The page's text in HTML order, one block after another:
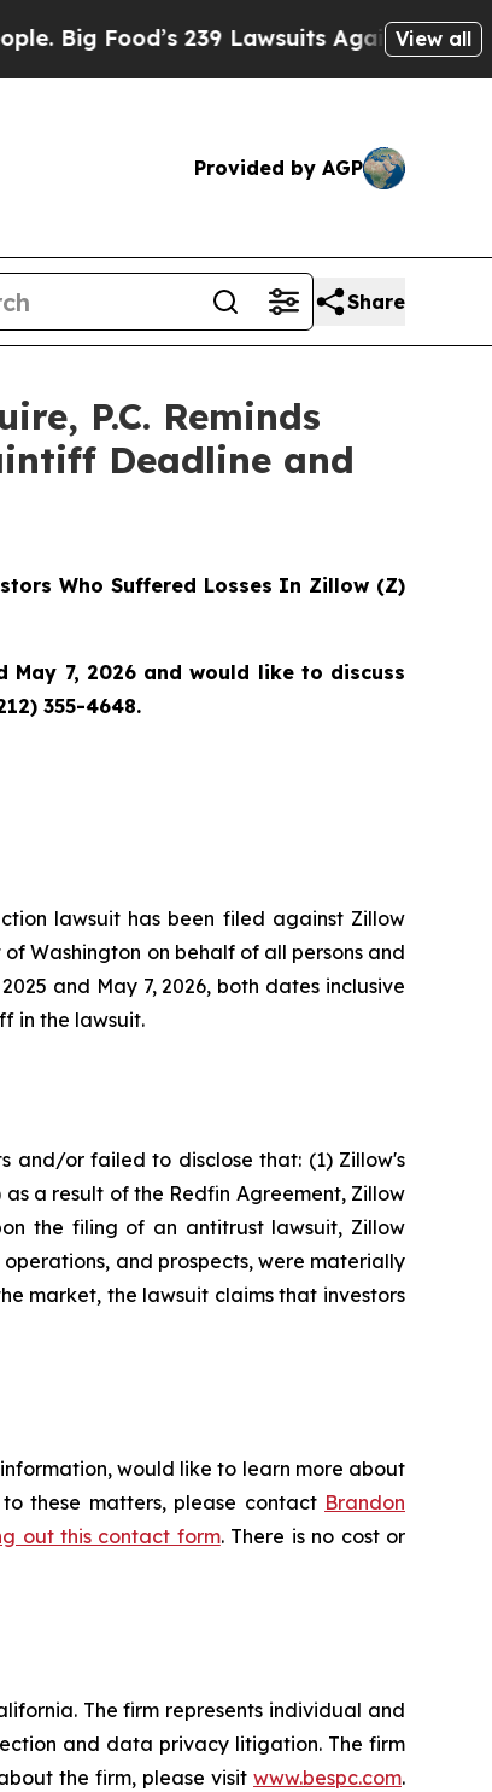
Food’s 239 Lawsuits Against Life-Saving
View all
Provided by AGP
Share
P.C. Reminds
Deadline and
Who Suffered Losses In Zillow (Z)
May 7, 2026 and would like to discuss
355-4648.
lawsuit has been filed against Zillow
Washington on behalf of all persons and
and May 7, 2026, both dates inclusive
in the lawsuit.
and/or failed to disclose that: (1) Zillow's
a result of the Redfin Agreement, Zillow
the filing of an antitrust lawsuit, Zillow
and prospects, were materially
market, the lawsuit claims that investors
would like to learn more about
these matters, please contact Brandon
out this contact form. There is no cost or
The firm represents individual and
and data privacy litigation. The firm
the firm, please visit www.bespc.com.